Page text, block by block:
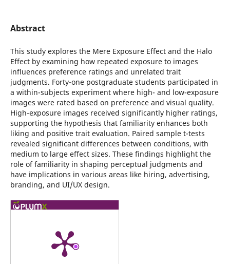
Abstract
This study explores the Mere Exposure Effect and the Halo
Effect by examining how repeated exposure to images
influences preference ratings and unrelated trait
judgments. Forty-one postgraduate students participated in
a within-subjects experiment where high- and low-exposure
images were rated based on preference and visual quality.
High-exposure images received significantly higher ratings,
supporting the hypothesis that familiarity enhances both
liking and positive trait evaluation. Paired sample t-tests
revealed significant differences between conditions, with
medium to large effect sizes. These findings highlight the
role of familiarity in shaping perceptual judgments and
have implications in various areas like hiring, advertising,
branding, and UI/UX design.